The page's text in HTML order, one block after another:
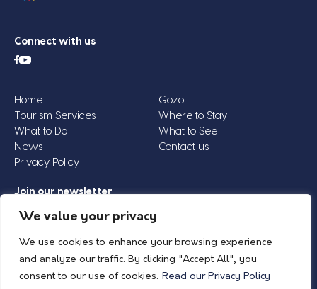
We value your privacy
We use cookies to enhance your browsing experience
and analyze our traffic. By clicking "Accept All", you
consent to our use of cookies. Read our Privacy Policy
Connect with us
Home
Gozo
Tourism Services
Where to Stay
What to Do
What to See
News
Contact us
Privacy Policy
Join our newsletter
Email